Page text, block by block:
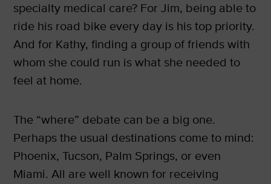
specialty medical care? For Jim, being able to
ride his road bike every day is his top priority.
And for Kathy, finding a group of friends with
whom she could run is what she needed to
feel at home.
The “where” debate can be a big one.
Perhaps the usual destinations come to mind:
Phoenix, Tucson, Palm Springs, or even
Miami. All are well known for receiving